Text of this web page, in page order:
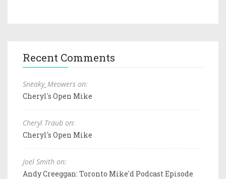
Recent Comments
Sneaky_Meowers on:
Cheryl's Open Mike
Cheryl Traub on:
Cheryl's Open Mike
Joel Smith on:
Andy Creeggan: Toronto Mike'd Podcast Episode